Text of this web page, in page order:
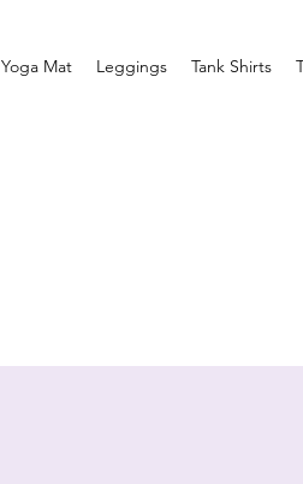
Yoga Mat Leggings Tank Shirts